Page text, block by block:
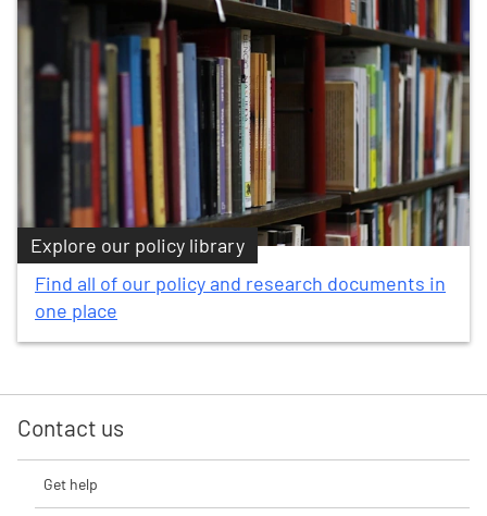
Explore our policy library
Find all of our policy and research documents in
one place
Contact us
Get help